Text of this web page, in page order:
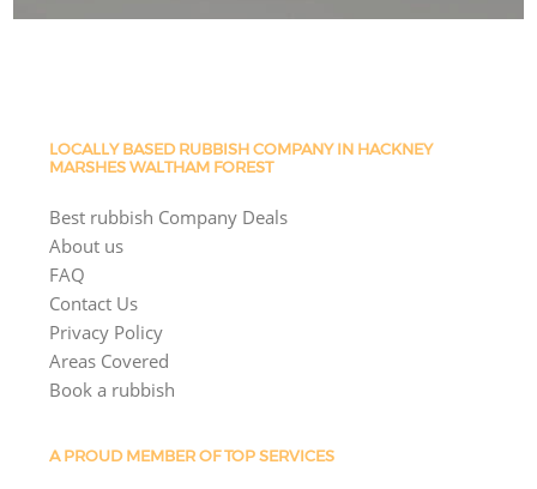
LOCALLY BASED RUBBISH COMPANY IN HACKNEY
MARSHES WALTHAM FOREST
Best rubbish Company Deals
About us
FAQ
Contact Us
Privacy Policy
Areas Covered
Book a rubbish
A PROUD MEMBER OF TOP SERVICES